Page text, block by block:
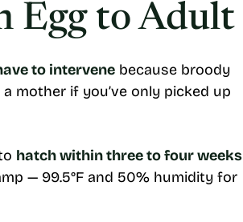
Egg to Adult
to intervene because broody
mother if you’ve only picked up
hatch within three to four weeks
— 99.5°F and 50% humidity for